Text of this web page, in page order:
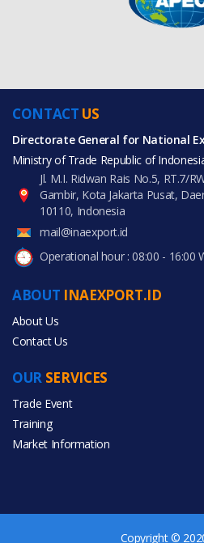
CONTACT US
Directorate General for National
Ministry of Trade Republic of
Jl. M.I. Ridwan Rais No.5, RT.7/
Gambir, Kota Jakarta Pusat,
10110, Indonesia
mail@inaexport.id
Operational hour : 08:00 - 16:00
ABOUT INAEXPORT.ID
About Us
Contact Us
OUR SERVICES
Trade Event
Training
Market Information
Copyright ©